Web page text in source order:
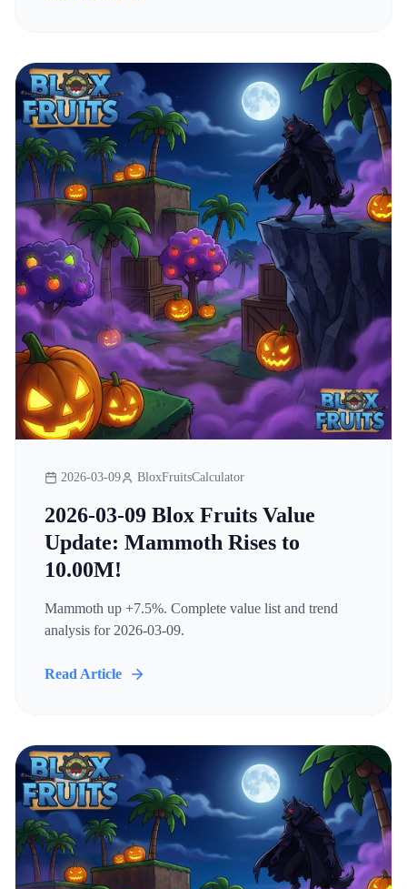
2026-03-09 BloxFruitsCalculator
2026-03-09 Blox Fruits Value
Update: Mammoth Rises to
10.00M!
Mammoth up +7.5%. Complete value list and trend
analysis for 2026-03-09.
Read Article